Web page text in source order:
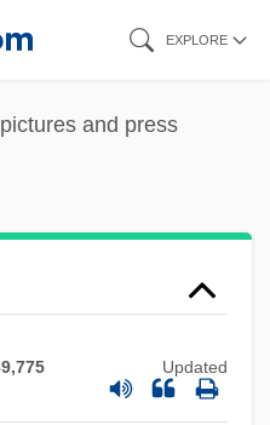
EXPLORE
and press
Updated